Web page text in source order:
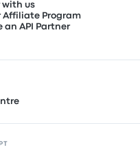
with us
Affiliate Program
an API Partner